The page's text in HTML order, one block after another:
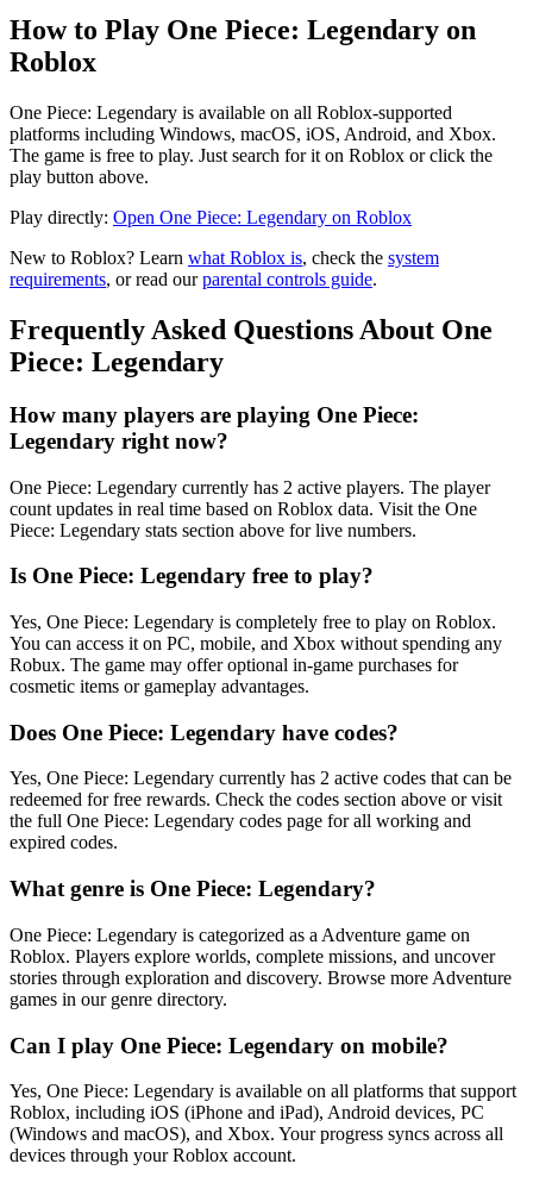
How to Play One Piece: Legendary on
Roblox
One Piece: Legendary is available on all Roblox-supported
platforms including Windows, macOS, iOS, Android, and Xbox.
The game is free to play. Just search for it on Roblox or click the
play button above.
Play directly: Open One Piece: Legendary on Roblox
New to Roblox? Learn what Roblox is, check the system
requirements, or read ourparental controls guide.
Frequently Asked Questions About One
Piece: Legendary
How many players are playing One Piece:
Legendary right now?
One Piece: Legendary currently has 2 active players. The player
count updates in real time based on Roblox data. Visit the One
Piece: Legendary stats section above for live numbers.
Is One Piece: Legendary free to play?
Yes, One Piece: Legendary is completely free to play on Roblox.
You can access it on PC, mobile, and Xbox without spending any
Robux. The game may offer optional in-game purchases for
cosmetic items or gameplay advantages.
Does One Piece: Legendary have codes?
Yes, One Piece: Legendary currently has 2 active codes that can be
redeemed for free rewards. Check the codes section above or visit
the full One Piece: Legendary codes page for all working and
expired codes.
What genre is One Piece: Legendary?
One Piece: Legendary is categorized as a Adventure game on
Roblox. Players explore worlds, complete missions, and uncover
stories through exploration and discovery. Browse more Adventure
games in our genre directory.
Can I play One Piece: Legendary on mobile?
Yes, One Piece: Legendary is available on all platforms that support
Roblox, including iOS (iPhone and iPad), Android devices, PC
(Windows and macOS), and Xbox. Your progress syncs across all
devices through your Roblox account.